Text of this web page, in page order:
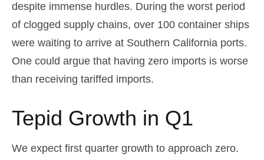
despite immense hurdles. During the worst period
of clogged supply chains, over 100 container ships
were waiting to arrive at Southern California ports.
One could argue that having zero imports is worse
than receiving tariffed imports.
Tepid Growth in Q1
We expect first quarter growth to approach zero.